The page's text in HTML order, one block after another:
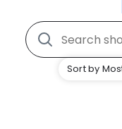
Sort by